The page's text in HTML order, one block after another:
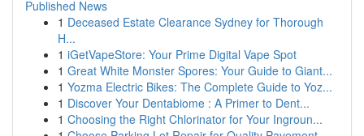
Published News
1 Deceased Estate Clearance Sydney for Thorough
H...
1 iGetVapeStore: Your Prime Digital Vape Spot
1 Great White Monster Spores: Your Guide to Giant...
1 Yozma Electric Bikes: The Complete Guide to Yoz...
1 Discover Your Dentabiome : A Primer to Dent...
1 Choosing the Right Chlorinator for Your Ingroun...